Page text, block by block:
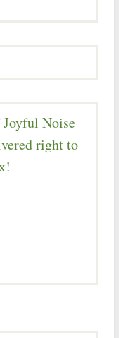
Noise
right to